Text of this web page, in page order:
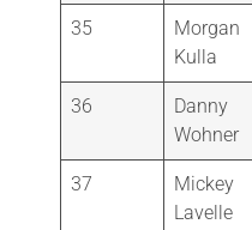
35
Morgan
Kulla
36
Danny
Wohner
37
Mickey
Lavelle